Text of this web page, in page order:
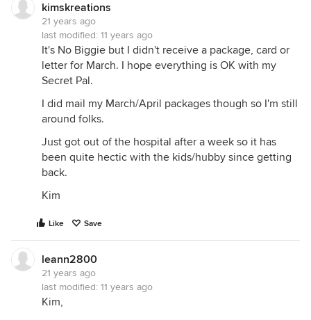
kimskreations
21 years ago
last modified: 11 years ago
It's No Biggie but I didn't receive a package, card or
letter for March. I hope everything is OK with my
Secret Pal.
I did mail my March/April packages though so I'm still
around folks.
Just got out of the hospital after a week so it has
been quite hectic with the kids/hubby since getting
back.
Kim
Like Save
leann2800
21 years ago
last modified: 11 years ago
Kim,